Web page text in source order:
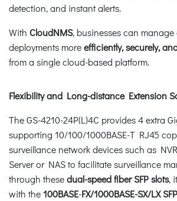
detection, and instant alerts.
With CloudNMS, businesses can
deployments moreefficiently, securely,
from a single cloud-based platform.
Flexibility and Long-distance Extension
The GS-4210-24P(L)4C provides 4 extra
supporting 10/100/1000BASE-T RJ45
surveillance network devices such as
Server or NAS to facilitate surveillance
through thesedual-speed fiber SFP slots,
with the100BASE-FX/1000BASE-SX/LX SFP